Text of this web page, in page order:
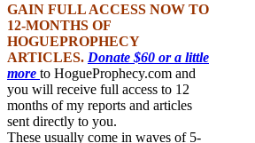
GAIN FULL ACCESS NOW TO
12-MONTHS OF
HOGUEPROPHECY
ARTICLES. Donate $60 or a little
more to HogueProphecy.com and
you will receive full access to 12
months of my reports and articles
sent directly to you.
These usually come in waves of 5-